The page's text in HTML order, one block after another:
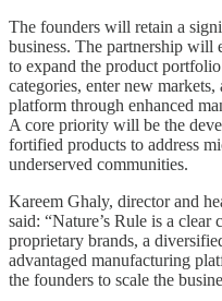
The founders will retain a
business. The partnership will
to expand the product
categories, enter new
platform through enhanced
A core priority will be the
fortified products to address
underserved communities.
Kareem Ghaly, director and
said: “Nature’s Rule is a
proprietary brands, a
advantaged manufacturing
the founders to scale the